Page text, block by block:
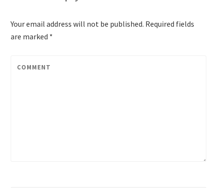
Your email address will not be published. Required fields
are marked *
COMMENT